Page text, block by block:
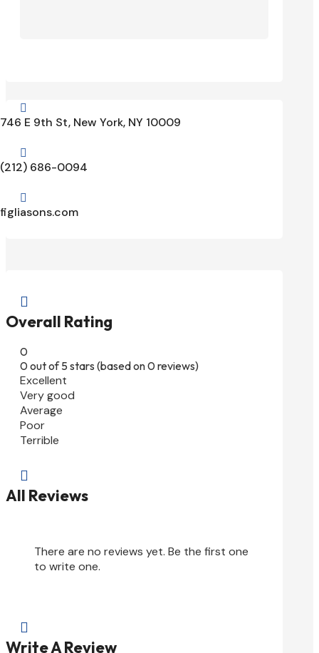

746 E 9th St, New York, NY 10009

(212) 686-0094

figliasons.com

Overall Rating
0
0 out of 5 stars (based on 0 reviews)
Excellent
Very good
Average
Poor
Terrible

All Reviews
There are no reviews yet. Be the first one
to write one.

Write A Review